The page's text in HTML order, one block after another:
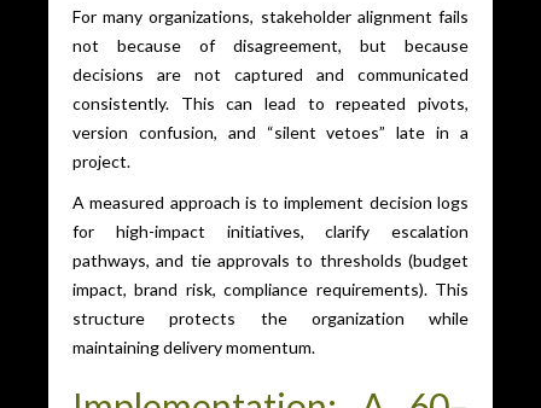
For many organizations, stakeholder alignment fails
not because of disagreement, but because
decisions are not captured and communicated
consistently. This can lead to repeated pivots,
version confusion, and “silent vetoes” late in a
project.
A measured approach is to implement decision logs
for high-impact initiatives, clarify escalation
pathways, and tie approvals to thresholds (budget
impact, brand risk, compliance requirements). This
structure protects the organization while
maintaining delivery momentum.